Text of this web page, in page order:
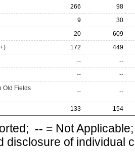
266
98
9
30
20
609
172
449
--
--
--
--
Old Fields
-- --
133 154
-- = Not
disclosure of individual